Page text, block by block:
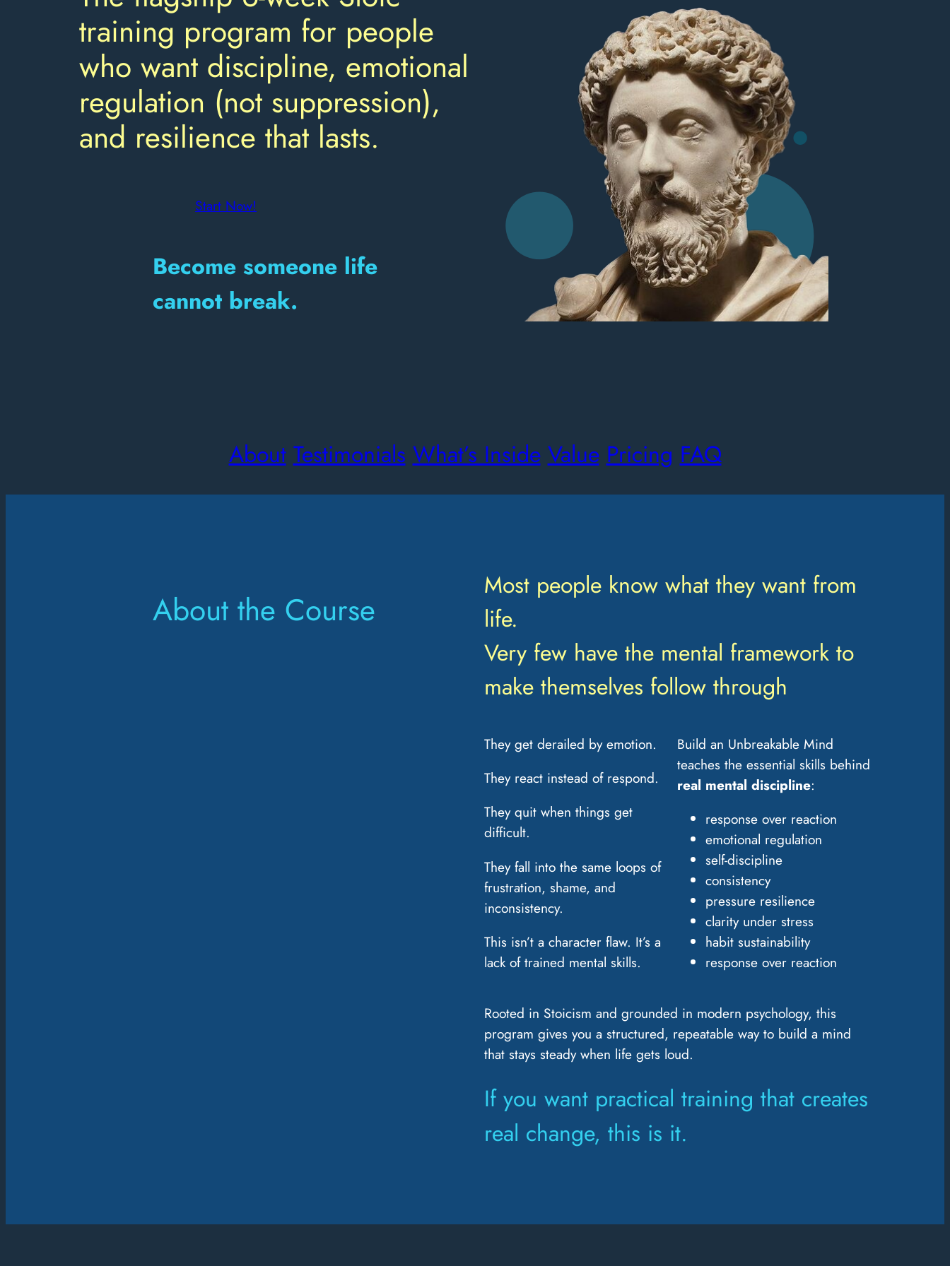
training program for people
who want discipline, emotional
regulation (not suppression),
and resilience that lasts.
Start Now!
Become someone life
cannot break.
About Testimonials What’s Inside Value Pricing FAQ
About the Course
Most people know what they want from
life.
Very few have the mental framework to
make themselves follow through
They get derailed by emotion.
They react instead of respond.
They quit when things get
difficult.
They fall into the same loops of
frustration, shame, and
inconsistency.
This isn’t a character flaw. It’s a
lack of trained mental skills.
Build an Unbreakable Mind
teaches the essential skills behind
real mental discipline:
response over reaction
emotional regulation
self-discipline
consistency
pressure resilience
clarity under stress
habit sustainability
response over reaction
Rooted in Stoicism and grounded in modern psychology, this
program gives you a structured, repeatable way to build a mind
that stays steady when life gets loud.
If you want practical training that creates
real change, this is it.